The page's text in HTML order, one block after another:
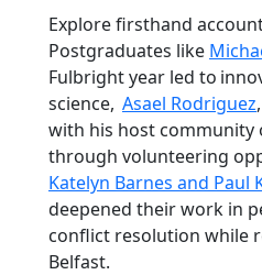
Explore firsthand
Postgraduates like
Fulbright year led to
science, Asael Rodriguez
with his host community
through volunteering
Katelyn Barnes and Paul
deepened their work in
conflict resolution while
Belfast.